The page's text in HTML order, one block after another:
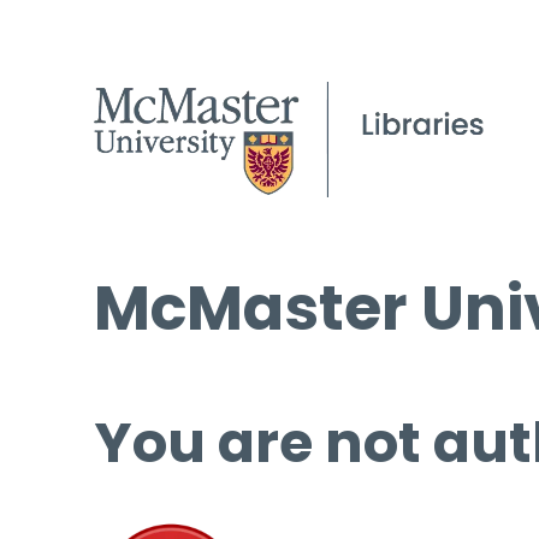
McMaster
You are not